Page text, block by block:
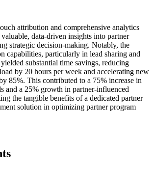
attribution and comprehensive analytics
data-driven insights into partner
strategic decision-making. Notably, the
capabilities, particularly in lead sharing and
substantial time savings, reducing
by 20 hours per week and accelerating new
85%. This contributed to a 75% increase in
and a 25% growth in partner-influenced
the tangible benefits of a dedicated partner
solution in optimizing partner program